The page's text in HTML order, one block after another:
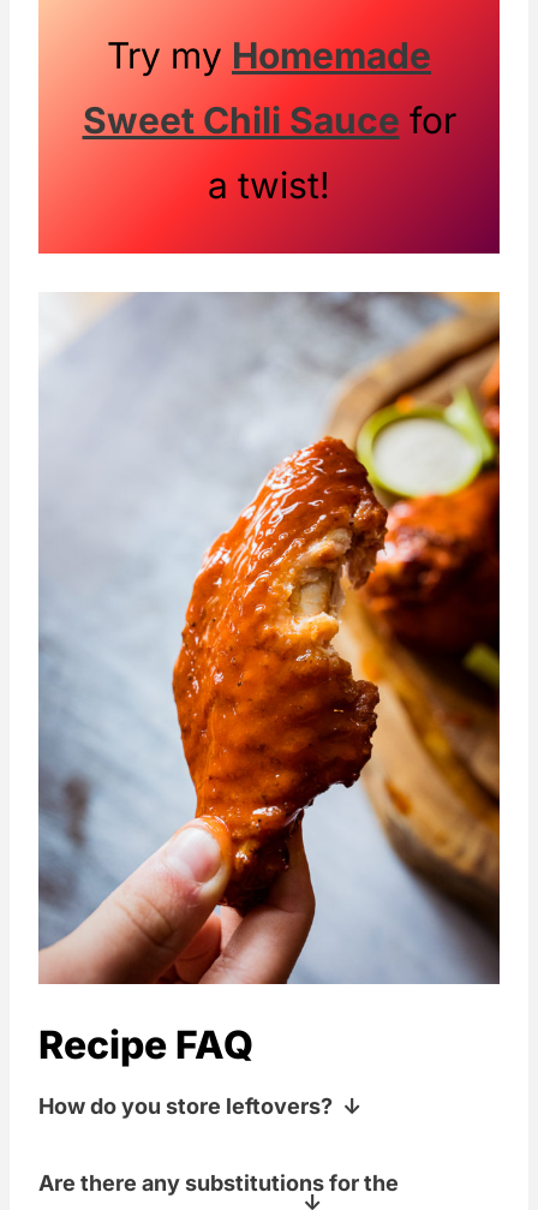
Try my Homemade
Sweet Chili Sauce for
a twist!
Recipe FAQ
How do you store leftovers?
up to 2-3 days.
Are there any substitutions for the